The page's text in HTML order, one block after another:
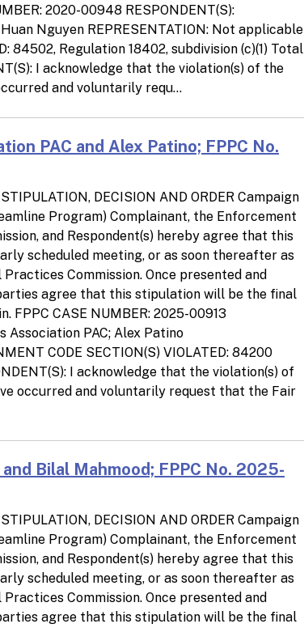
2020-00948 RESPONDENT(S):
Nguyen REPRESENTATION: Not applicable
84502, Regulation 18402, subdivision (c)(1) Total
I acknowledge that the violation(s) of the
and voluntarily requ...
PAC and Alex Patino; FPPC No.
DECISION AND ORDER Campaign
Program) Complainant, the Enforcement
and Respondent(s) hereby agree that this
scheduled meeting, or as soon thereafter as
Commission. Once presented and
agree that this stipulation will be the final
FPPC CASE NUMBER: 2025-00913
Association PAC; Alex Patino
CODE SECTION(S) VIOLATED: 84200
I acknowledge that the violation(s) of
occurred and voluntarily request that the Fair
Bilal Mahmood; FPPC No. 2025-
DECISION AND ORDER Campaign
Program) Complainant, the Enforcement
and Respondent(s) hereby agree that this
scheduled meeting, or as soon thereafter as
Commission. Once presented and
agree that this stipulation will be the final